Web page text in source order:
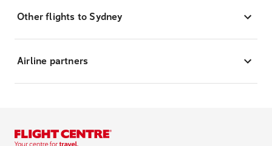
Other flights to Sydney
Airline partners